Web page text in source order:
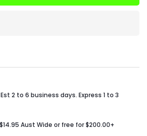
2 to 6 business days. Express 1 to 3
Aust Wide or free for $200.00+